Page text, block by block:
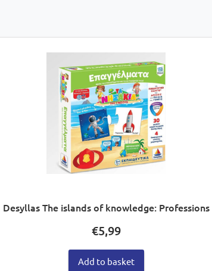
Desyllas The islands of knowledge: Professions
€5,99
Add to basket